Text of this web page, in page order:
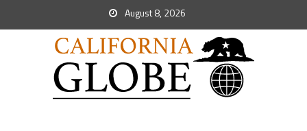
August 8, 2026